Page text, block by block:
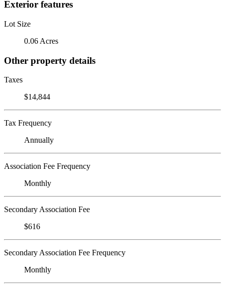
Exterior features
Lot Size
0.06 Acres
Other property details
Taxes
$14,844
Tax Frequency
Annually
Association Fee Frequency
Monthly
Secondary Association Fee
$616
Secondary Association Fee Frequency
Monthly